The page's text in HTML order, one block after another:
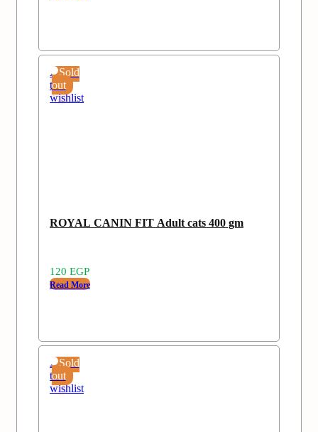
Sold
out
Add
to
wishlist
ROYAL CANIN FIT Adult cats 400 gm
120 EGP
Read More
Sold
out
Add
to
wishlist